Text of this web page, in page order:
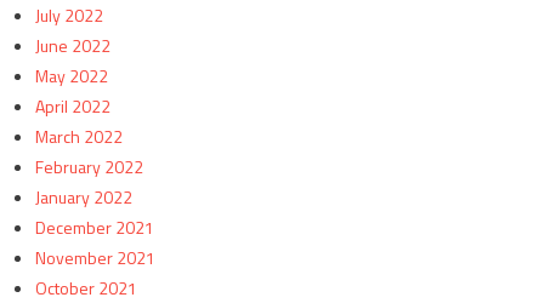
July 2022
June 2022
May 2022
April 2022
March 2022
February 2022
January 2022
December 2021
November 2021
October 2021